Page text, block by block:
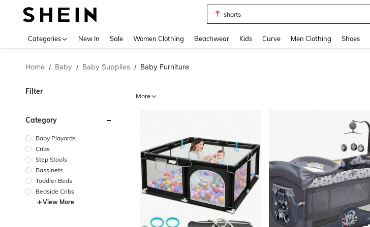
shorts
Categories New In Sale Women Clothing Beachwear Kids Curve Men Clothing Shoes
Home / Baby / Baby Supplies / Baby Furniture
Filter
Category
Baby Playards
Cribs
Step Stools
Bassinets
Toddler Beds
Bedside Cribs
View More
More